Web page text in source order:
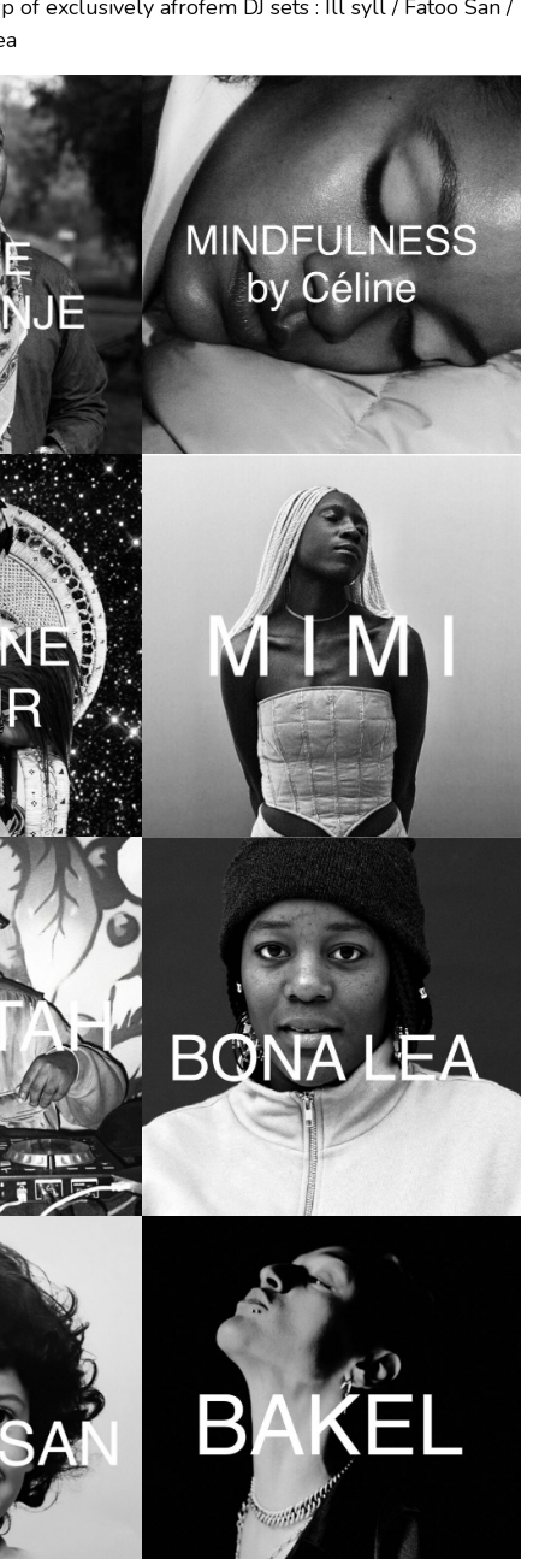
of exclusively afrofem DJ sets : Ill syll / Fatoo San /